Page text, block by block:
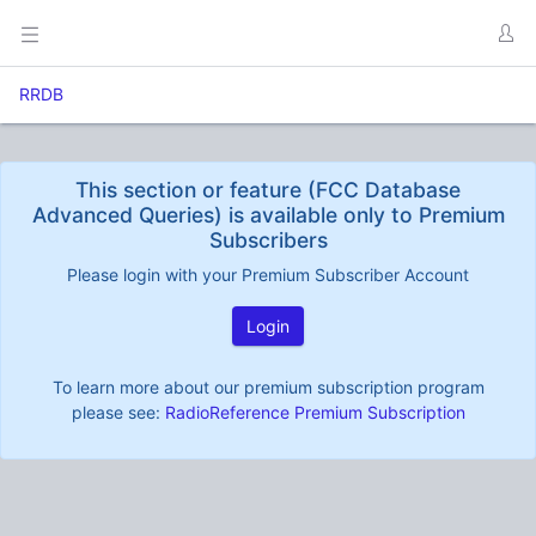
RRDB
This section or feature (FCC Database
Advanced Queries) is available only to Premium
Subscribers
Please login with your Premium Subscriber Account
Login
To learn more about our premium subscription program
please see: RadioReference Premium Subscription